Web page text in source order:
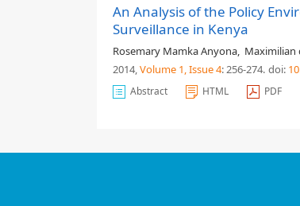
An Analysis of the Policy
Surveillance in Kenya
Rosemary Mamka Anyona, Maximilian
2014,Volume 1, Issue 4: 256-274. doi:
Abstract HTML PDF